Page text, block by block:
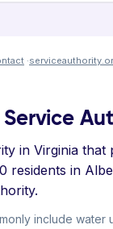
·
in Virginia
residents in
include